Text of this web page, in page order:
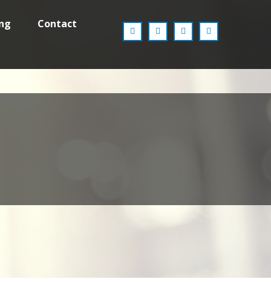
Contact